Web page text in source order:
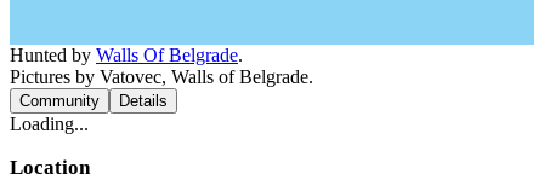
Hunted by Walls Of Belgrade.
Pictures by Vatovec, Walls of Belgrade.
Community Details
Loading...
Location